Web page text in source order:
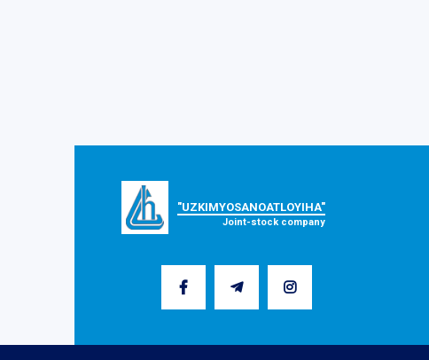
"UZKIMYOSANOATLOYIHA"
Joint-stock company